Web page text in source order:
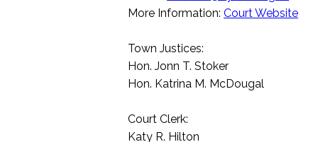
More Information:Court Website
Town Justices:
Hon. Jonn T. Stoker
Hon. Katrina M. McDougal
Court Clerk:
Katy R. Hilton